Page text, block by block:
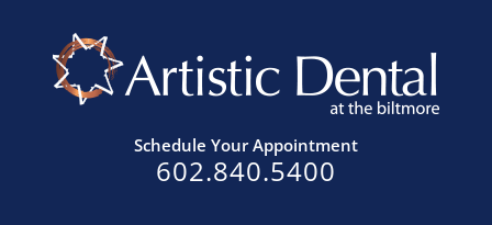
content
Schedule Your Appointment
602.840.5400